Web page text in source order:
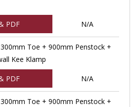
PDF N/A
Toe + 900mm Penstock +
Kee Klamp
PDF N/A
Toe + 900mm Penstock +